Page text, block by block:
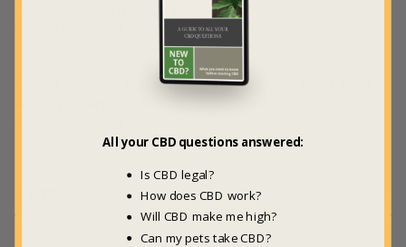
How to Make Cannabis Cooking Oil? (and Why
All your CBD questions answered:
Is CBD legal?
How does CBD work?
Will CBD make me high?
Can my pets take CBD?